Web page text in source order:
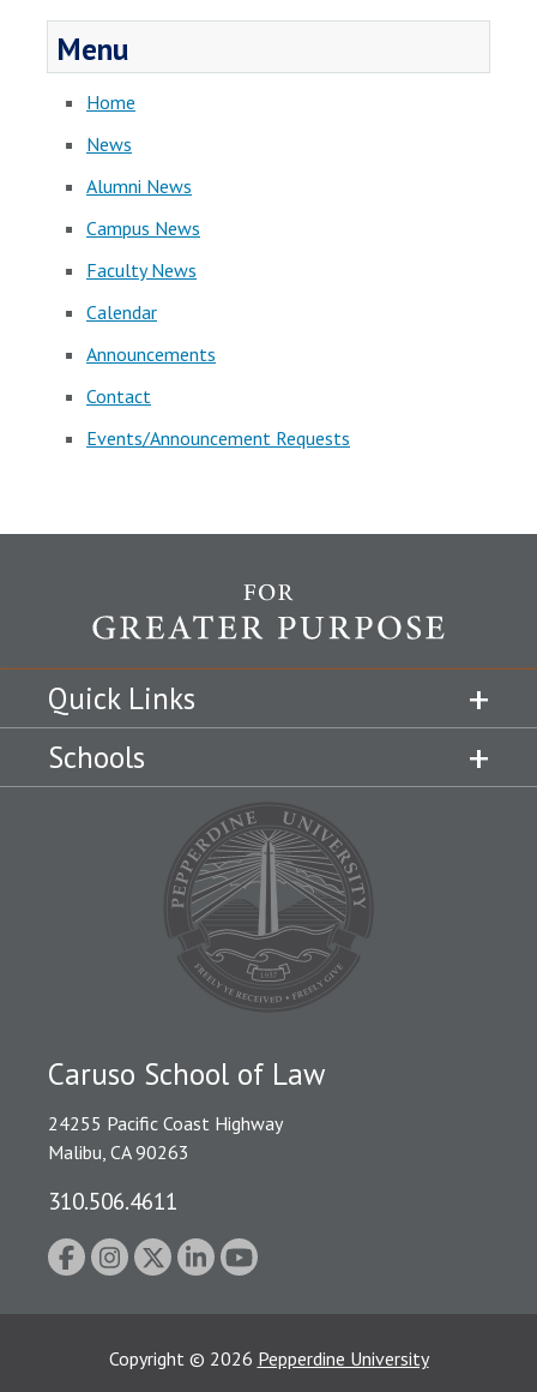
Menu
Home
News
Alumni News
Campus News
Faculty News
Calendar
Announcements
Contact
Events/Announcement Requests
Quick Links
Schools
Caruso School of Law
24255 Pacific Coast Highway
Malibu, CA 90263
310.506.4611
Copyright © 2026 Pepperdine University